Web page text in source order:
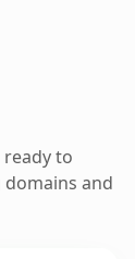
to
and